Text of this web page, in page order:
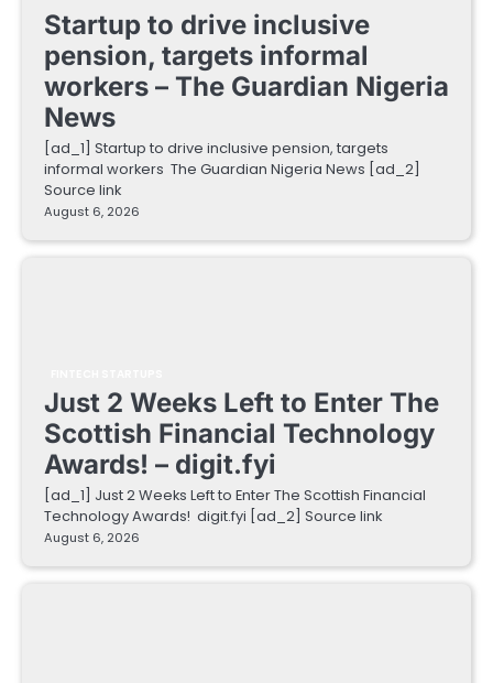
Startup to drive inclusive
pension, targets informal
workers – The Guardian Nigeria
News
[ad_1] Startup to drive inclusive pension, targets
informal workers The Guardian Nigeria News [ad_2]
Source link
August 6, 2026
Just 2 Weeks Left to Enter The
Scottish Financial Technology
Awards! – digit.fyi
[ad_1] Just 2 Weeks Left to Enter The Scottish Financial
Technology Awards! digit.fyi [ad_2] Source link
August 6, 2026